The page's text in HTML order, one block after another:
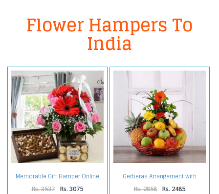
Flower Hampers To
India
Memorable Gift Hamper Online
Rs. 3537 Rs. 3075
Gerberas Arrangement with
Assorted Fresh Fruits
Rs. 2858 Rs. 2485